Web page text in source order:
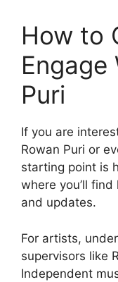
How to
Engage
Puri
If you are
Rowan Puri or
starting point is
where you’ll
and updates.
For artists,
supervisors like
Independent